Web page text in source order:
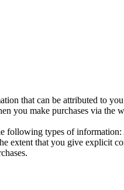
that can be attributed to
you make purchases via the
following types of
extent that you give explicit